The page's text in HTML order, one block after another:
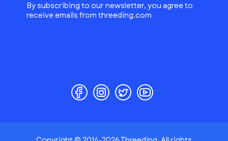
By subscribing to our newsletter, you agree to
receive emails from threeding.com